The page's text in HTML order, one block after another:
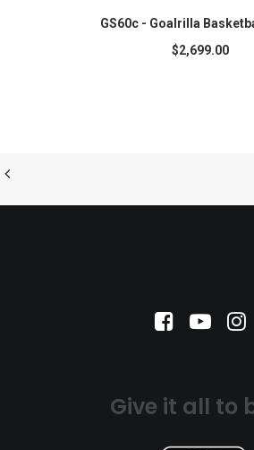
GS60c - Goalrilla
$2,699.00
Give it all to